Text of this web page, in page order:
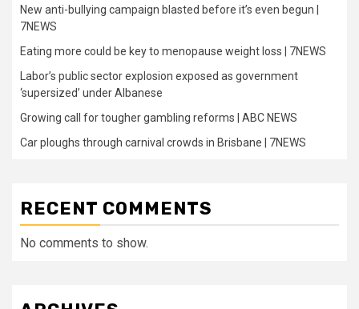
New anti-bullying campaign blasted before it’s even begun |
7NEWS
Eating more could be key to menopause weight loss | 7NEWS
Labor’s public sector explosion exposed as government
‘supersized’ under Albanese
Growing call for tougher gambling reforms | ABC NEWS
Car ploughs through carnival crowds in Brisbane | 7NEWS
RECENT COMMENTS
No comments to show.